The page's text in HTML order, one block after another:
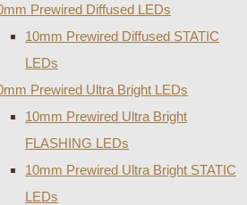
Prewired Diffused LEDs
10mm Prewired Diffused STATIC
LEDs
Prewired Ultra Bright LEDs
10mm Prewired Ultra Bright
FLASHING LEDs
10mm Prewired Ultra Bright STATIC
LEDs